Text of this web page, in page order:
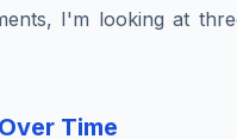
I'm looking at
Time